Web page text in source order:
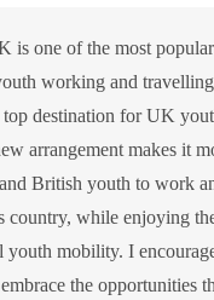
is one of the most
working and
top destination for UK
arrangement makes it
British youth to work
country, while enjoying
youth mobility. I
the opportunities